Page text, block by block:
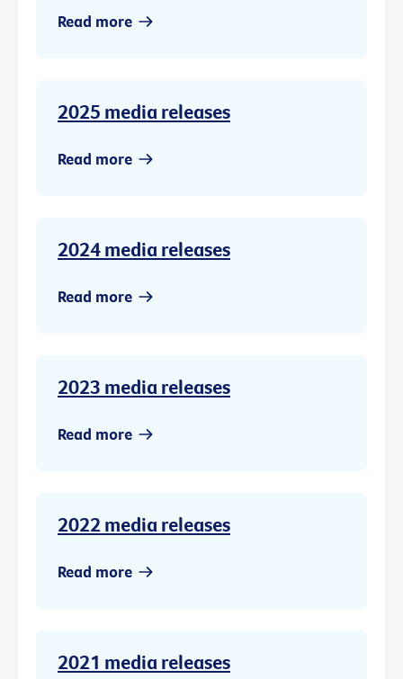
Read more
2025 media releases
Read more
2024 media releases
Read more
2023 media releases
Read more
2022 media releases
Read more
2021 media releases